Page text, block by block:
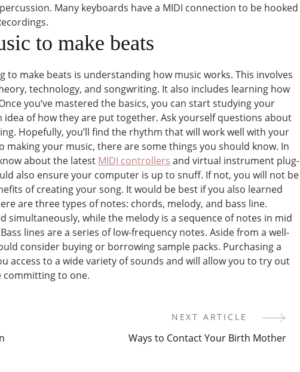
Many keyboards have a MIDI connection to be hooked
to make beats
to make beats is understanding how music works. This involves
technology, and songwriting. It also includes learning how
you’ve mastered the basics, you can start studying your
idea of how they are put together. Ask yourself questions about
Hopefully, you’ll find the rhythm that will work well with your
making your music, there are some things you should know. In
about the latest MIDI controllers and virtual instrument plug-
also ensure your computer is up to snuff. If not, you will not be
of creating your song. It would be best if you also learned
are three types of notes: chords, melody, and bass line.
simultaneously, while the melody is a sequence of notes in mid
lines are a series of low-frequency notes. Aside from a well-
consider buying or borrowing sample packs. Purchasing a
access to a wide variety of sounds and will allow you to try out
to one.
NEXT ARTICLE
Ways to Contact Your Birth Mother